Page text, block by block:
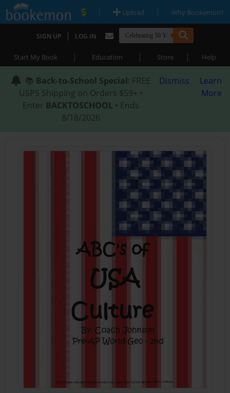
| Upload | Why Bookemon?
SIGN UP | LOG IN
Start My Book | Education | Store | Help
📚 Back-to-School Special: FREE
USPS Shipping on Orders $59+ •
Enter BACKTOSCHOOL • Ends
8/18/2026
Dismiss
Learn
More